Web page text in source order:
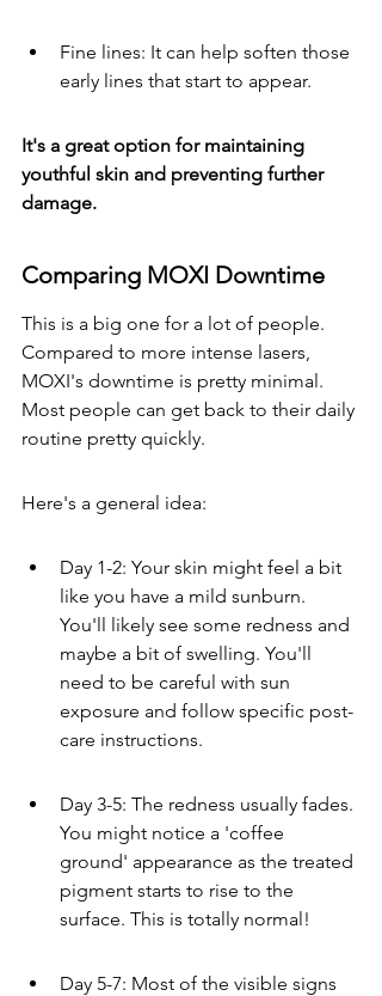
Fine lines: It can help soften those
early lines that start to appear.
It's a great option for maintaining
youthful skin and preventing further
damage.
Comparing MOXI Downtime
This is a big one for a lot of people.
Compared to more intense lasers,
MOXI's downtime is pretty minimal.
Most people can get back to their daily
routine pretty quickly.
Here's a general idea:
Day 1-2: Your skin might feel a bit
like you have a mild sunburn.
You'll likely see some redness and
maybe a bit of swelling. You'll
need to be careful with sun
exposure and follow specific post-
care instructions.
Day 3-5: The redness usually fades.
You might notice a 'coffee
ground' appearance as the treated
pigment starts to rise to the
surface. This is totally normal!
Day 5-7: Most of the visible signs